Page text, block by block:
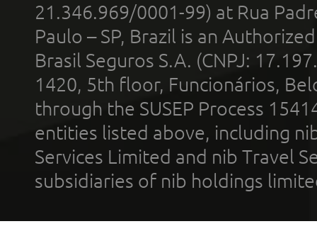
21.346.969/0001-99) at Rua
Paulo – SP, Brazil is an
Brasil Seguros S.A. (CNPJ:
1420, 5th floor, Funcionários,
through the SUSEP Process
entities listed above, including
Services Limited and nib Travel
subsidiaries of nib holdings